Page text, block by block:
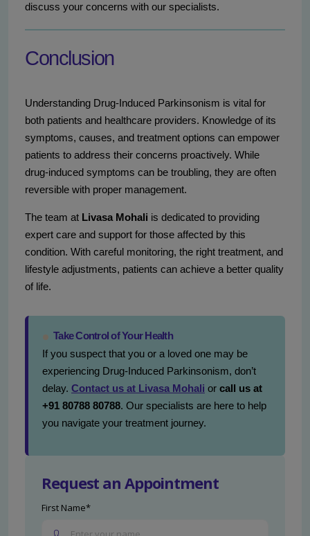
discuss your concerns with our specialists.
Conclusion
Understanding Drug-Induced Parkinsonism is vital for
both patients and healthcare providers. Knowledge of its
symptoms, causes, and treatment options can empower
patients to address their concerns proactively. While
drug-induced symptoms can be troubling, they are often
reversible with proper management.
The team at Livasa Mohali is dedicated to providing
expert care and support for those affected by this
condition. With careful monitoring, the right treatment, and
lifestyle adjustments, patients can achieve a better quality
of life.
Take Control of Your Health
If you suspect that you or a loved one may be
experiencing Drug-Induced Parkinsonism, don’t
delay. Contact us at Livasa Mohali or call us at
+91 80788 80788. Our specialists are here to help
you navigate your treatment journey.
Request an Appointment
First Name*